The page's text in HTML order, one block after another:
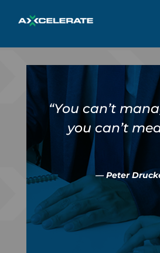
“You can’t
you can’t
— Peter